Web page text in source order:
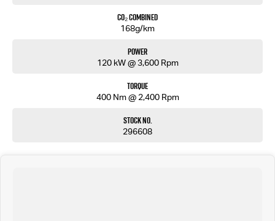
CO₂ Combined
168g/km
Power
120 kW @ 3,600 Rpm
Torque
400 Nm @ 2,400 Rpm
Stock No.
296608